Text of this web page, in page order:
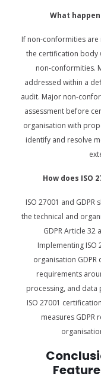
What
If non-conformities are
the certification body
non-conformities.
addressed within a
audit. Major non-
assessment before
organisation with
identify and resolve
How does ISO
ISO 27001 and
the technical and
GDPR Article 32
Implementing ISO
organisation GDPR
requirements
processing, and data
ISO 27001
measures GDPR